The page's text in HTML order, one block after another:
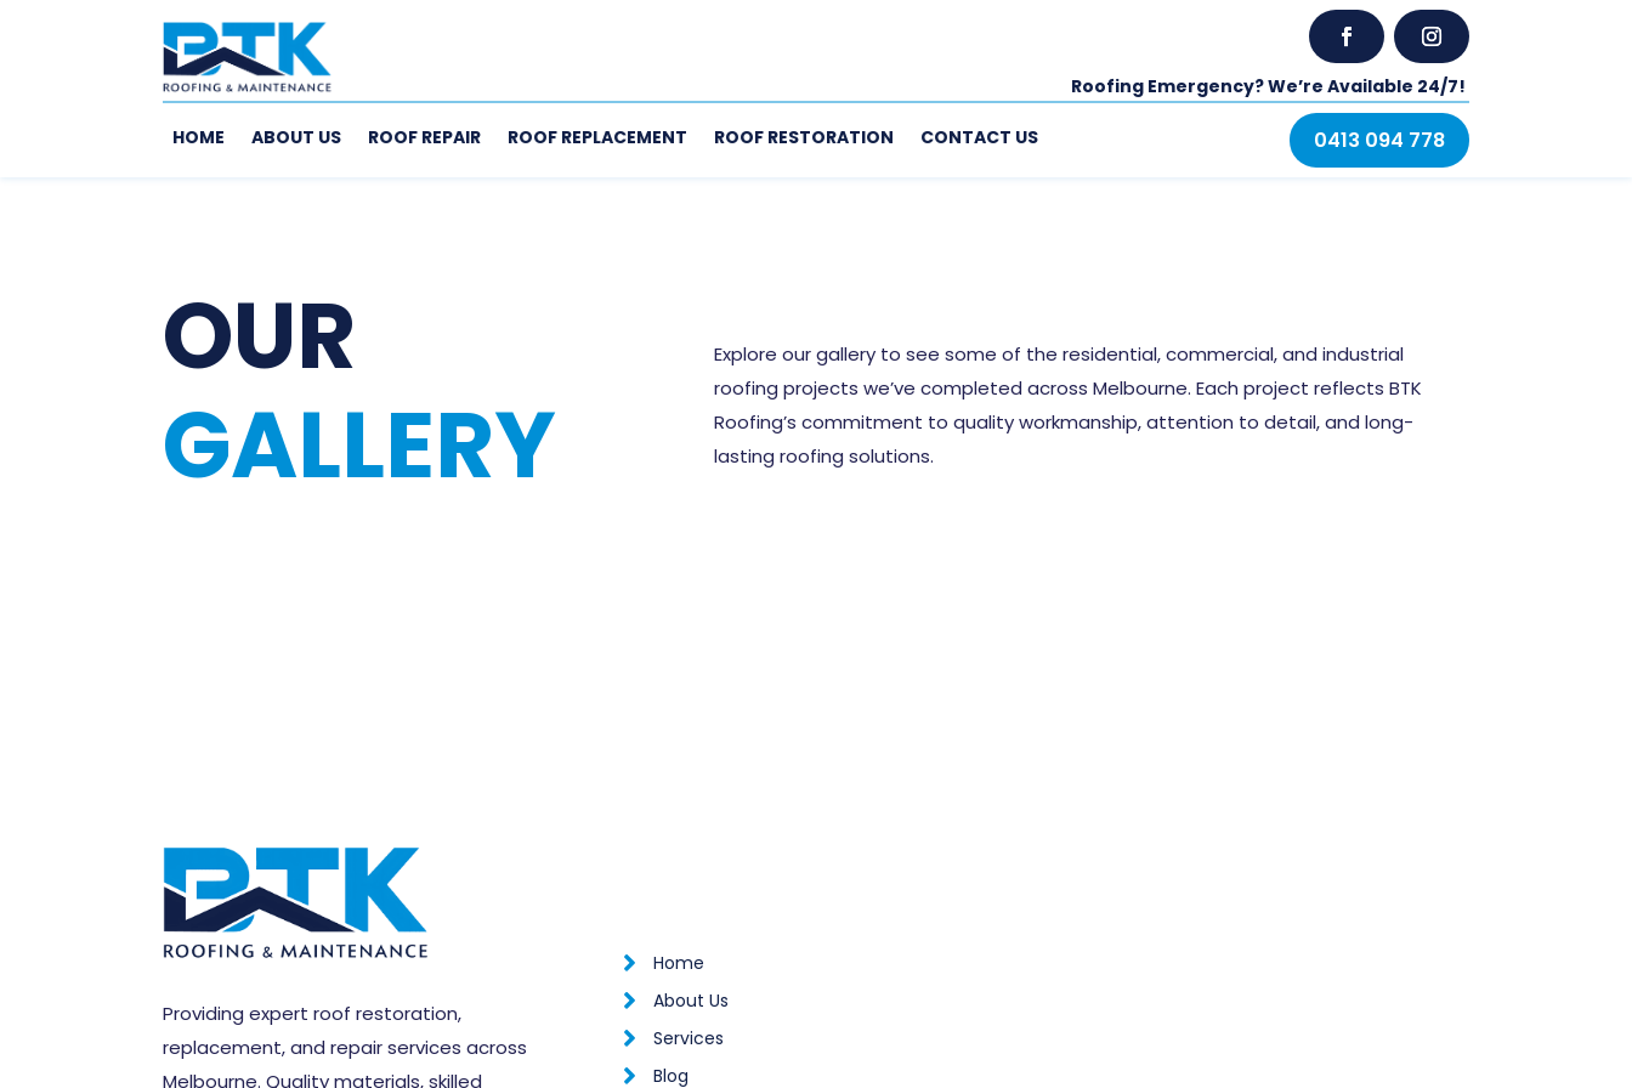
Roofing Emergency? We’re Available 24/7!
HOME ABOUT US ROOF REPAIR ROOF REPLACEMENT ROOF RESTORATION CONTACT US 0413 094 778
OUR
GALLERY
Explore our gallery to see some of the residential, commercial, and industrial
roofing projects we’ve completed across Melbourne. Each project reflects BTK
Roofing’s commitment to quality workmanship, attention to detail, and long-
lasting roofing solutions.
Providing expert roof restoration,
replacement, and repair services across
Melbourne. Quality materials, skilled
 Home
 About Us
 Services
 Blog